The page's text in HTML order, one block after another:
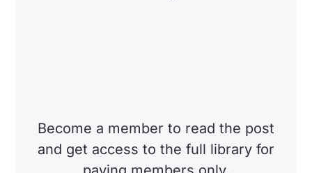
Become a member to read the post
and get access to the full library for